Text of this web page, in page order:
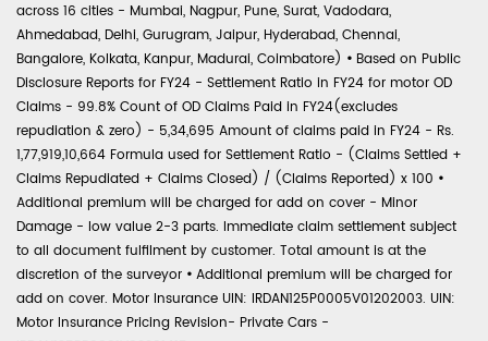
across 16 cities - Mumbai, Nagpur, Pune, Surat, Vadodara,
Ahmedabad, Delhi, Gurugram, Jaipur, Hyderabad, Chennai,
Bangalore, Kolkata, Kanpur, Madurai, Coimbatore) • Based on Public
Disclosure Reports for FY24 - Settlement Ratio in FY24 for motor OD
Claims - 99.8% Count of OD Claims Paid in FY24(excludes
repudiation & zero) - 5,34,695 Amount of claims paid in FY24 - Rs.
1,77,919,10,664 Formula used for Settlement Ratio - (Claims Settled +
Claims Repudiated + Claims Closed) / (Claims Reported) x 100 •
Additional premium will be charged for add on cover - Minor
Damage - low value 2-3 parts. Immediate claim settlement subject
to all document fulfilment by customer. Total amount is at the
discretion of the surveyor • Additional premium will be charged for
add on cover. Motor Insurance UIN: IRDAN125P0005V01202003. UIN:
Motor Insurance Pricing Revision- Private Cars -